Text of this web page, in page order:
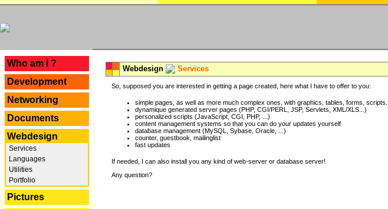
Who am I ?
Development
Networking
Documents
Webdesign
Services
Languages
Utilities
Portfolio
Pictures
Webdesign Services
So, supposed you are interested in getting a page created, here what I have to offer to you:
simple pages, as well as more much complex ones, with graphics, tables, forms, scripts...
dynamique generated server pages (PHP, CGI/PERL, JSP, Servlets, XML/XLS...)
personalized scripts (JavaScript, CGI, PHP, ...)
content management systems so that you can do your updates yourself
database management (MySQL, Sybase, Oracle, ...)
counter, guestbook, mailinglist
fast updates
If needed, I can also install you any kind of web-server or database server!
Any question?